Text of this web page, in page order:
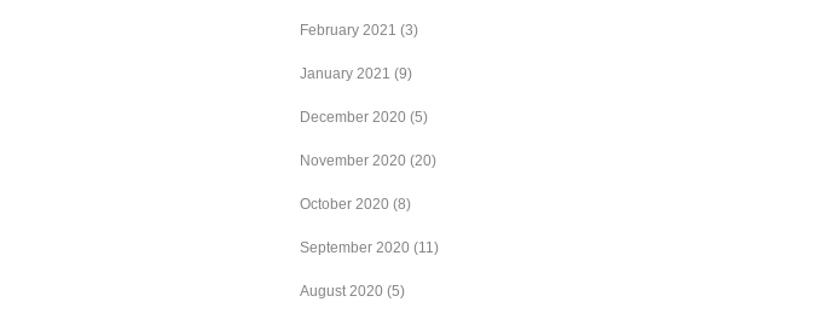
February 2021 (3)
January 2021 (9)
December 2020 (5)
November 2020 (20)
October 2020 (8)
September 2020 (11)
August 2020 (5)